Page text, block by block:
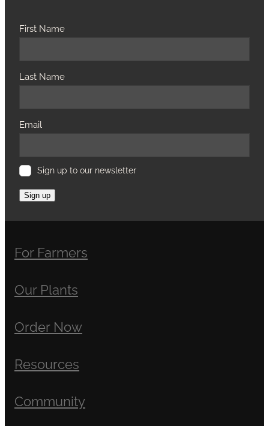
First Name
Last Name
Email
Sign up to our newsletter
Sign up
For Farmers
Our Plants
Order Now
Resources
Community